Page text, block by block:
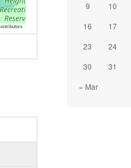
« Mar
9 10
16
17
23
24
30
31